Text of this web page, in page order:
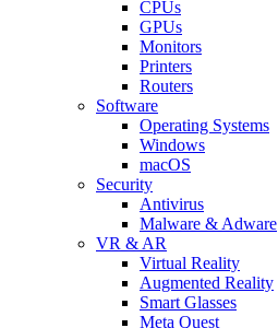
CPUs
GPUs
Monitors
Printers
Routers
Software
Operating Systems
Windows
macOS
Security
Antivirus
Malware & Adware
VR & AR
Virtual Reality
Augmented Reality
Smart Glasses
Meta Quest